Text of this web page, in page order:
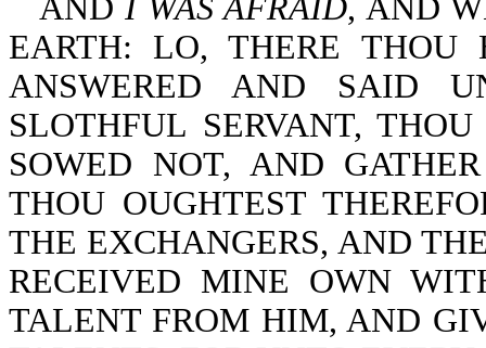
AND I WAS AFRAID, AND
EARTH: LO, THERE
ANSWERED AND SAID
SLOTHFUL SERVANT,
SOWED NOT, AND
THOU OUGHTEST
THE EXCHANGERS, AND
RECEIVED MINE OWN
TALENT FROM HIM, AND